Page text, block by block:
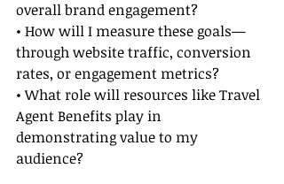
overall brand engagement?
• How will I measure these goals—
through website traffic, conversion
rates, or engagement metrics?
• What role will resources like Travel
Agent Benefits play in
demonstrating value to my
audience?